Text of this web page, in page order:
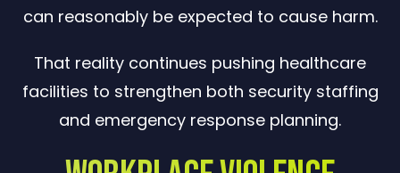
can reasonably be expected to cause harm.
That reality continues pushing healthcare
facilities to strengthen both security staffing
and emergency response planning.